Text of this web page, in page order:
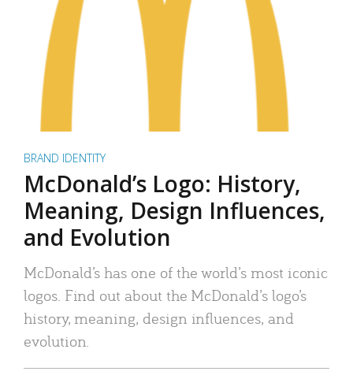
BRAND IDENTITY
McDonald’s Logo: History,
Meaning, Design Influences,
and Evolution
McDonald’s has one of the world’s most iconic
logos. Find out about the McDonald’s logo’s
history, meaning, design influences, and
evolution.